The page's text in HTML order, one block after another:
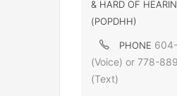
& HARD OF
(POPDHH)
PHONE
(Voice) or 778-
(Text)